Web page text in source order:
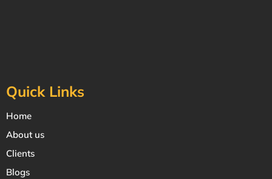
Quick Links
Home
About us
Clients
Blogs